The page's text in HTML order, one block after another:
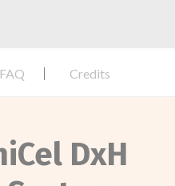
FAQ Credits
DxH